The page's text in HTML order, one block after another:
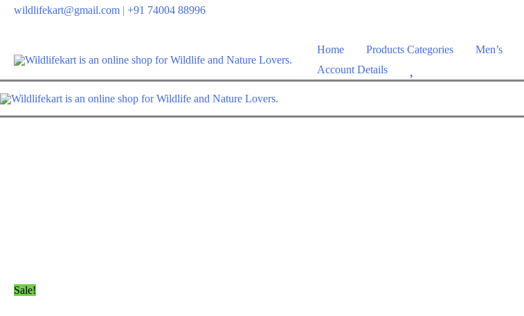
wildlifekart@gmail.com | +91 74004 88996
Home Products Categories Men’s
Account Details
Sale!